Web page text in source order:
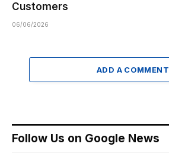
Customers
06/06/2026
ADD A COMMENT
Follow Us on Google News